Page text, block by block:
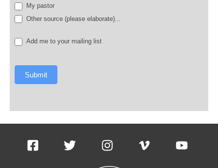
My pastor
Other source (please elaborate)...
Add me to your mailing list
Submit